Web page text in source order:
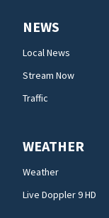
NEWS
Local News
Stream Now
Traffic
WEATHER
Weather
Live Doppler 9 HD